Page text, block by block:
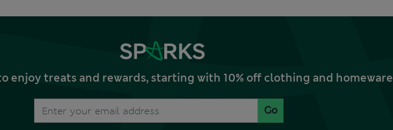
enjoy treats and rewards, starting with 10% off clothing and homeware
Go